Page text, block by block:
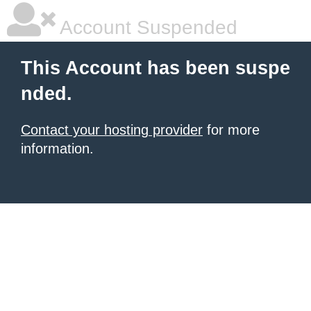
Account Suspended
This Account has been suspe
nded.
Contact your hosting provider for more
information.